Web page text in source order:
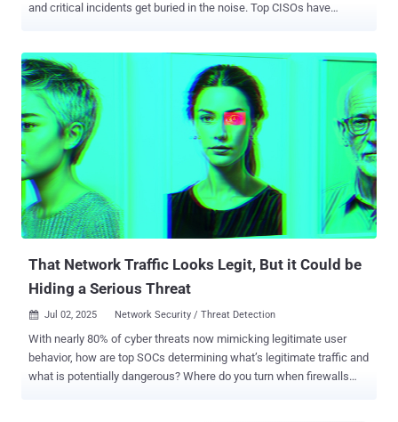
and critical incidents get buried in the noise. Top CISOs have
catch real attacks before they cause damage. Here’s how they’re
breaking the cycle and turning their SOCs into true threat-stopping
machines. Starting with Live, Interactive Threat Analysis The first
step to staying ahead of attackers is seeing threats as they happen.
Static scans and delayed reports just can’t keep up with modern,
evasive malware. Interactive sandboxes like ANY.RUN let analysts
detonate suspicious files, URLs, and QR codes in a fully isolated,
safe environment and actually interact with the sample in real time .
Why CISOs give access to interactive sandboxes: Analysts can
click links, open files, and mimic real user actions to trig...
That Network Traffic Looks Legit, But it Could be
Hiding a Serious Threat
 Jul 02, 2025 Network Security / Threat Detection
With nearly 80% of cyber threats now mimicking legitimate user
behavior, how are top SOCs determining what’s legitimate traffic and
what is potentially dangerous? Where do you turn when firewalls